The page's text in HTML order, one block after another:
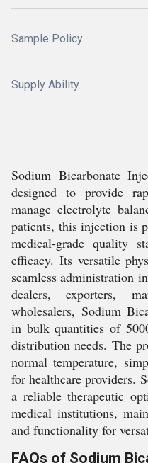
Sample Policy
Supply Ability
Sodium Bicarbonate
designed to provide
manage electrolyte
patients, this injection is
medical-grade quality
efficacy. Its versatile
seamless administration
dealers, exporters,
wholesalers, Sodium
in bulk quantities of
distribution needs. The
normal temperature,
for healthcare providers.
a reliable therapeutic
medical institutions,
and functionality for
FAQs of Sodium